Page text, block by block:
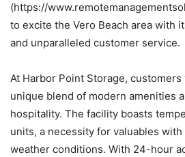
(https://
to excite the Vero Beach area with
and unparalleled customer service.
At Harbor Point Storage,
unique blend of modern amenities
hospitality. The facility boasts
units, a necessity for valuables with
weather conditions. With 24-hour